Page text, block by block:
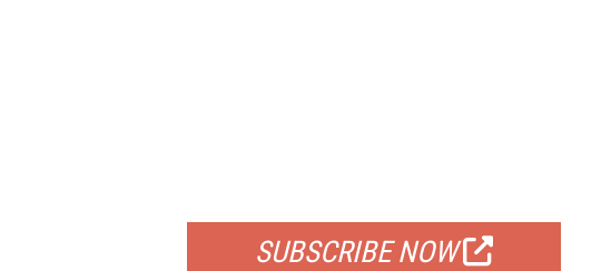
SUBSCRIBE NOW